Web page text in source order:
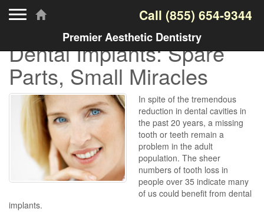
Call (855) 654-9344
Premier Aesthetic Dentistry
Dental Implants: Spare
Parts, Small Miracles
In spite of the tremendous
reduction in dental cavities in
the past 20 years, a missing
tooth or teeth remain a
problem in the adult
population. The sheer
numbers of tooth loss in
people over 35 indicate many
of us could benefit from dental
implants.